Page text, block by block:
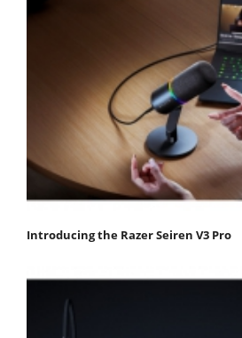
Introducing the Razer Seiren V3 Pro